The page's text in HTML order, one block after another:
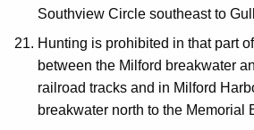
Southview Circle southeast to
Hunting is prohibited in that part
between the Milford breakwater
railroad tracks and in Milford
breakwater north to the Memorial